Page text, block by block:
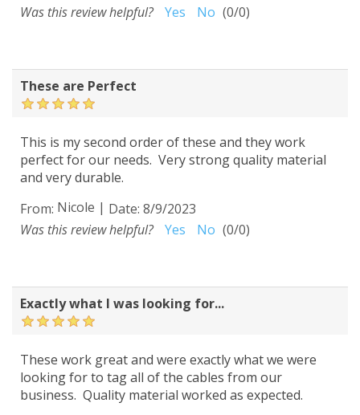
Was this review helpful?
Yes No (0/0)
These are Perfect
This is my second order of these and they work
perfect for our needs. Very strong quality material
and very durable.
From: Nicole | Date: 8/9/2023
Was this review helpful?
Yes No (0/0)
Exactly what I was looking for...
These work great and were exactly what we were
looking for to tag all of the cables from our
business. Quality material worked as expected.